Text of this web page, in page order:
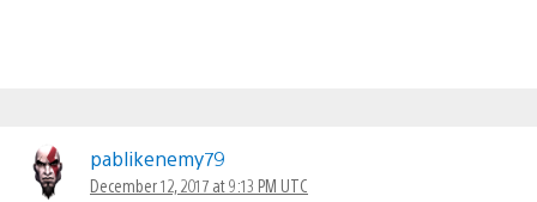
pablikenemy79
December 12, 2017 at 9:13 PM UTC